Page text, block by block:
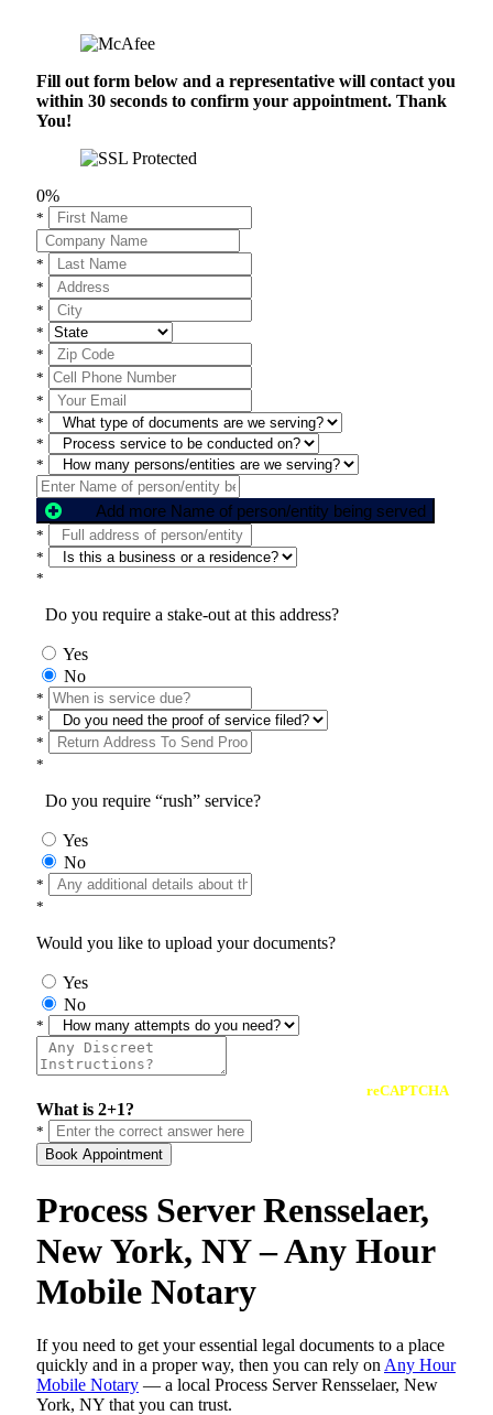
Fill out form below and a representative will contact you
within 30 seconds to confirm your appointment. Thank
You!
0%
*
*
*
*
*
*
*
*
*
*
*
Add more Name of person/entity being served
*
*
*
Do you require a stake-out at this address?
Yes
No
*
*
*
*
Do you require “rush” service?
Yes
No
*
*
Would you like to upload your documents?
Yes
No
*
reCAPTCHA
What is 2+1?
*
Book Appointment
Process Server Rensselaer,
New York, NY – Any Hour
Mobile Notary
If you need to get your essential legal documents to a place
quickly and in a proper way, then you can rely on Any Hour
Mobile Notary — a local Process Server Rensselaer, New
York, NY that you can trust.